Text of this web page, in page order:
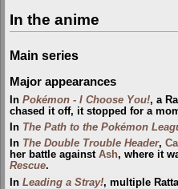
In the anime
Main series
Major appearances
In Pokémon - I Choose You!, a
chased it off, it stopped for a
In The Path to the Pokémon
In The Double Trouble Header,
her battle against Ash, where it
Rescue.
In Leading a Stray!, multiple